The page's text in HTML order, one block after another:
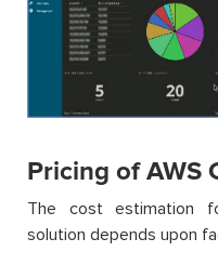
Pricing of AWS
The cost estimation
solution depends upon